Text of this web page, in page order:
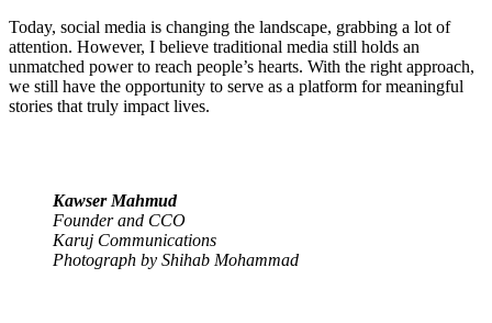
Today, social media is changing the landscape, grabbing a lot of
attention. However, I believe traditional media still holds an
unmatched power to reach people’s hearts. With the right approach,
we still have the opportunity to serve as a platform for meaningful
stories that truly impact lives.
Kawser Mahmud
Founder and CCO
Karuj Communications
Photograph by Shihab Mohammad